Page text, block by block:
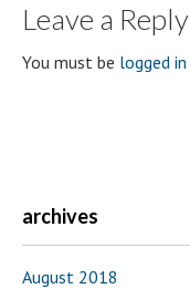
Leave a Reply
You must be logged in
archives
August 2018